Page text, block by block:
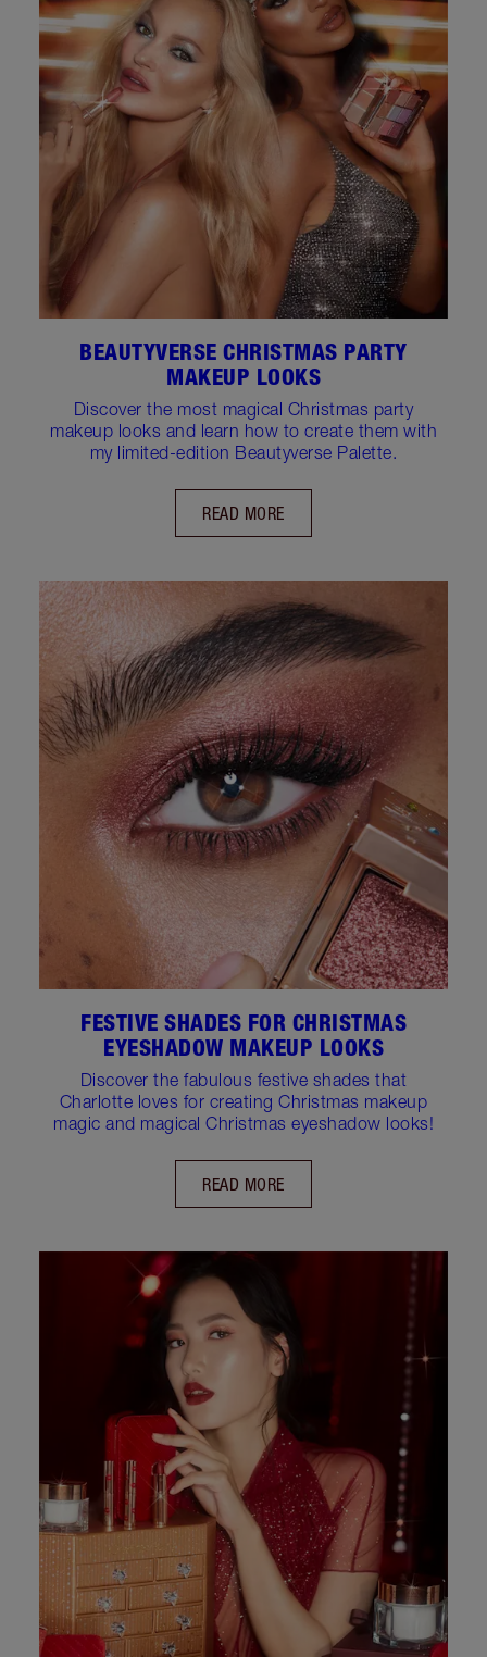
BEAUTYVERSE CHRISTMAS PARTY
MAKEUP LOOKS
Discover the most magical Christmas party
makeup looks and learn how to create them with
my limited-edition Beautyverse Palette.
READ MORE
FESTIVE SHADES FOR CHRISTMAS
EYESHADOW MAKEUP LOOKS
Discover the fabulous festive shades that
Charlotte loves for creating Christmas makeup
magic and magical Christmas eyeshadow looks!
READ MORE